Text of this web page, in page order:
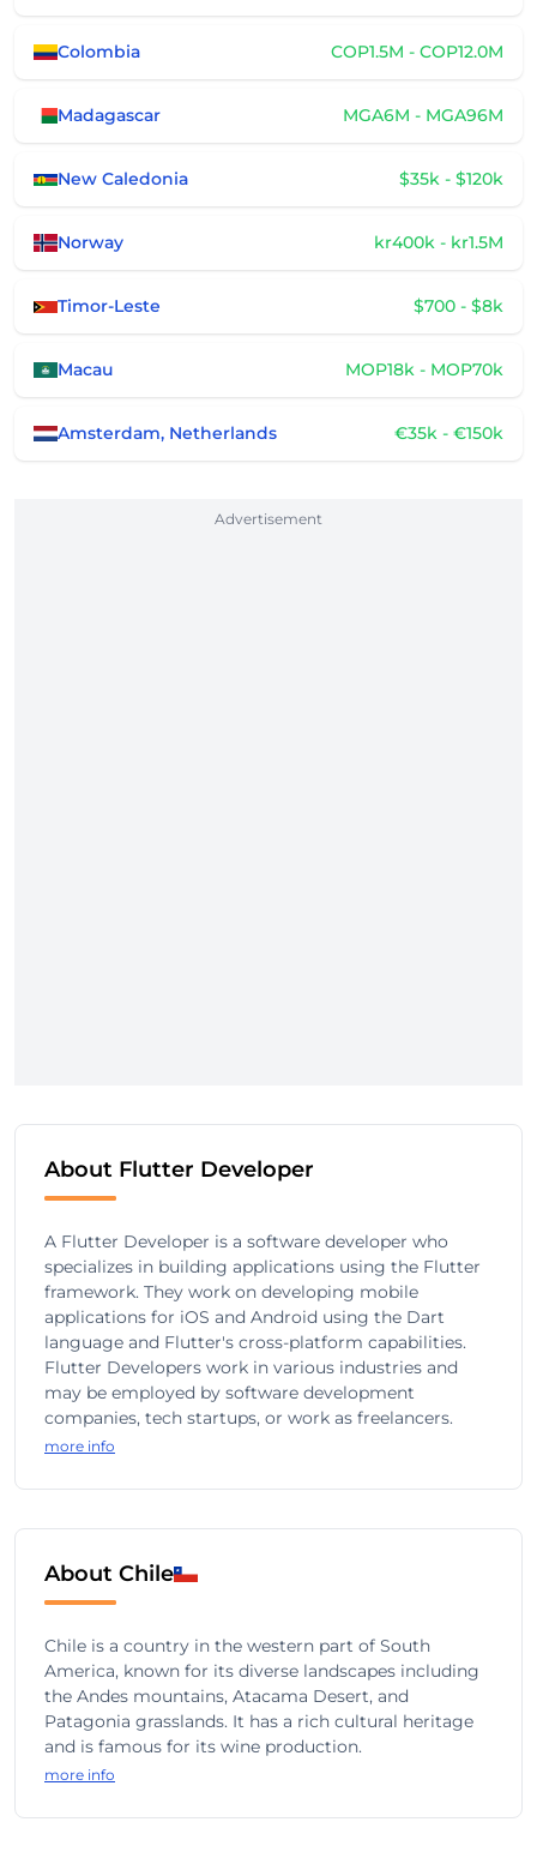
Colombia COP1.5M - COP12.0M
Madagascar MGA6M - MGA96M
New Caledonia $35k - $120k
Norway kr400k - kr1.5M
Timor-Leste $700 - $8k
Macau MOP18k - MOP70k
Amsterdam, Netherlands €35k - €150k
Advertisement
About Flutter Developer
A Flutter Developer is a software developer who
specializes in building applications using the Flutter
framework. They work on developing mobile
applications for iOS and Android using the Dart
language and Flutter's cross-platform capabilities.
Flutter Developers work in various industries and
may be employed by software development
companies, tech startups, or work as freelancers.
more info
About Chile
Chile is a country in the western part of South
America, known for its diverse landscapes including
the Andes mountains, Atacama Desert, and
Patagonia grasslands. It has a rich cultural heritage
and is famous for its wine production.
more info